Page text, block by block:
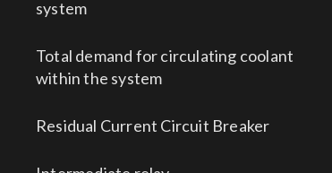
system
Total demand for circulating coolant
within the system
Residual Current Circuit Breaker